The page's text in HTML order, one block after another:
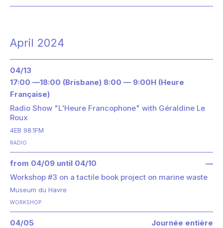
April 2024
04/13
17:00 —18:00 (Brisbane) 8:00 — 9:00H (Heure
Française)
Radio Show "L'Heure Francophone" with Géraldine Le
Roux
4EB 98.1FM
RADIO
from 04/09 until 04/10
—
Workshop #3 on a tactile book project on marine waste
Museum du Havre
WORKSHOP
04/05
Journée entière